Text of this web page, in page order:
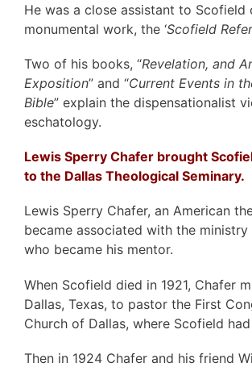
He was a close assistant to Scofield
monumental work, the ‘Scofield
Two of his books, “Revelation, and
Exposition” and “Current Events in
Bible” explain the dispensationalist
eschatology.
Lewis Sperry Chafer brought
to the Dallas Theological Seminary.
Lewis Sperry Chafer, an American
became associated with the
who became his mentor.
When Scofield died in 1921, Chafer
Dallas, Texas, to pastor the First
Church of Dallas, where Scofield
Then in 1924 Chafer and his friend